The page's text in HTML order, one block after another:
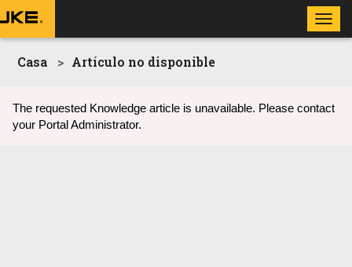
Casa Artículo no disponible
The requested Knowledge article is unavailable. Please contact
your Portal Administrator.